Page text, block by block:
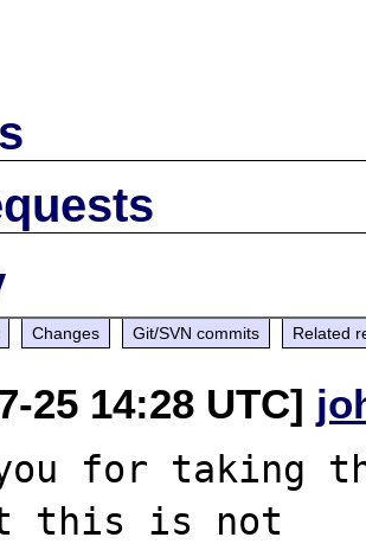
Changes Git/SVN commits Related
25 14:28 UTC]
you for taking
this is not